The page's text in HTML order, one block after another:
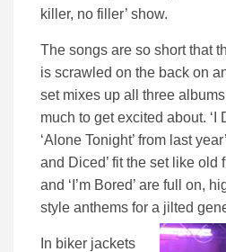
killer, no filler’ show.
The songs are so short that
is scrawled on the back on
set mixes up all three
much to get excited about. ‘I
‘Alone Tonight’ from last
and Diced’ fit the set like old
and ‘I’m Bored’ are full on,
style anthems for a jilted
In biker jackets